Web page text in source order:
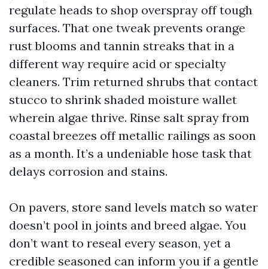
regulate heads to shop overspray off tough
surfaces. That one tweak prevents orange
rust blooms and tannin streaks that in a
different way require acid or specialty
cleaners. Trim returned shrubs that contact
stucco to shrink shaded moisture wallet
wherein algae thrive. Rinse salt spray from
coastal breezes off metallic railings as soon
as a month. It’s a undeniable hose task that
delays corrosion and stains.
On pavers, store sand levels match so water
doesn’t pool in joints and breed algae. You
don’t want to reseal every season, yet a
credible seasoned can inform you if a gentle